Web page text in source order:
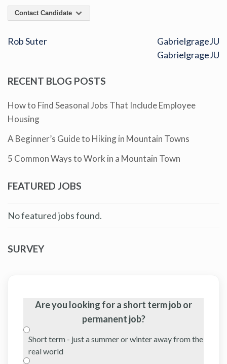
Contact Candidate
Rob Suter
GabrielgrageJU
GabrielgrageJU
RECENT BLOG POSTS
How to Find Seasonal Jobs That Include Employee
Housing
A Beginner’s Guide to Hiking in Mountain Towns
5 Common Ways to Work in a Mountain Town
FEATURED JOBS
No featured jobs found.
SURVEY
Are you looking for a short term job or
permanent job?
Short term - just a summer or winter away from the
real world